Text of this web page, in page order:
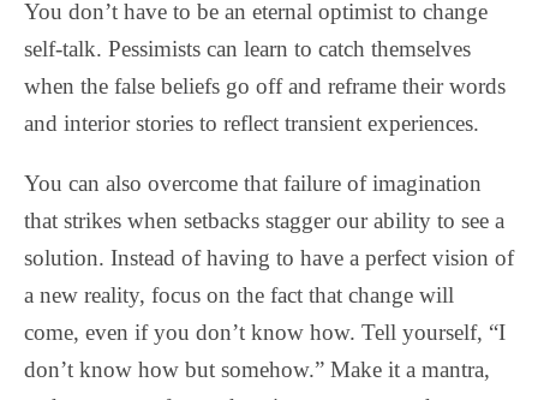
You don’t have to be an eternal optimist to change
self-talk. Pessimists can learn to catch themselves
when the false beliefs go off and reframe their words
and interior stories to reflect transient experiences.
You can also overcome that failure of imagination
that strikes when setbacks stagger our ability to see a
solution. Instead of having to have a perfect vision of
a new reality, focus on the fact that change will
come, even if you don’t know how. Tell yourself, “I
don’t know how but somehow.” Make it a mantra,